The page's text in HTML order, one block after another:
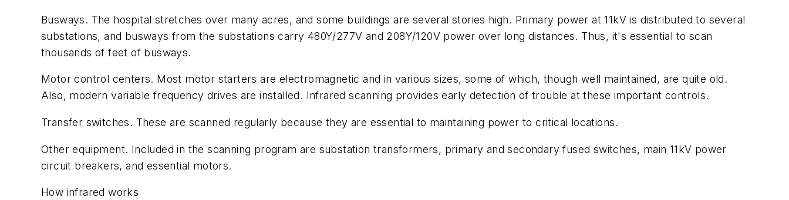
Busways. The hospital stretches over many acres, and some buildings are several stories high. Primary power at 11kV is distributed to several
substations, and busways from the substations carry 480Y/277V and 208Y/120V power over long distances. Thus, it's essential to scan
thousands of feet of busways.
Motor control centers. Most motor starters are electromagnetic and in various sizes, some of which, though well maintained, are quite old.
Also, modern variable frequency drives are installed. Infrared scanning provides early detection of trouble at these important controls.
Transfer switches. These are scanned regularly because they are essential to maintaining power to critical locations.
Other equipment. Included in the scanning program are substation transformers, primary and secondary fused switches, main 11kV power
circuit breakers, and essential motors.
How infrared works